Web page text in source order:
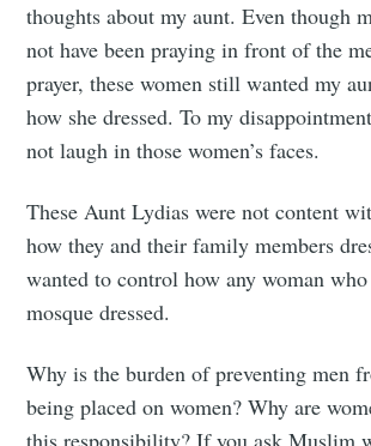
thoughts about my aunt. Even though
not have been praying in front of the
prayer, these women still wanted my
how she dressed. To my
not laugh in those women’s faces.
These Aunt Lydias were not content
how they and their family members
wanted to control how any woman
mosque dressed.
Why is the burden of preventing men
being placed on women? Why are
this responsibility? If you ask Muslim